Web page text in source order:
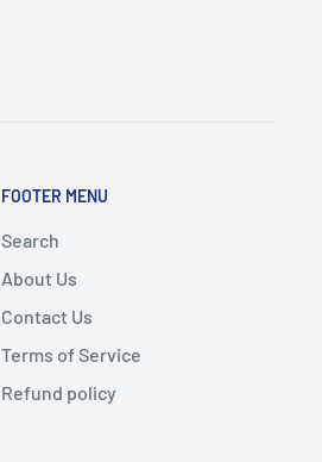
FOOTER MENU
Search
About Us
Contact Us
Terms of Service
Refund policy